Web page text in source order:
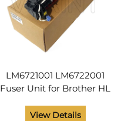
LM6721001 LM6722001
Fuser Unit for Brother HL
2070 2075 DCP 7020
View Details